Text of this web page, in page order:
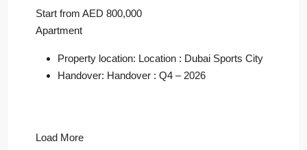
Start from AED 800,000
Apartment
Property location: Location : Dubai Sports City
Handover: Handover : Q4 – 2026
Load More